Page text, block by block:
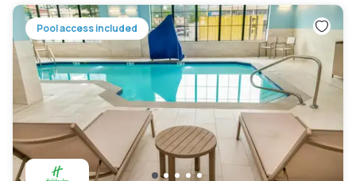
Pool access included